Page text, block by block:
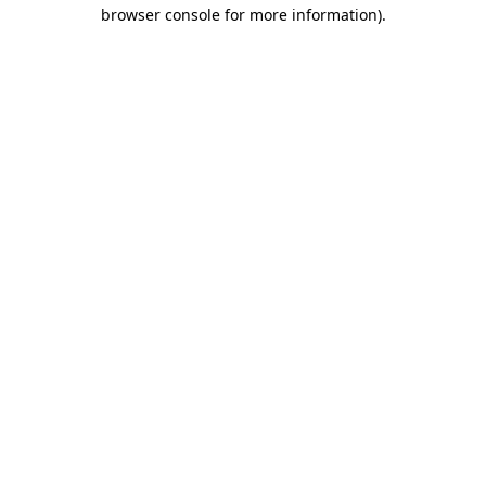
browser console for more information).